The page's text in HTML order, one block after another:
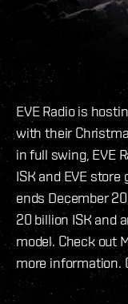
EVE Radio is
with their
in full swing, EVE
ISK and EVE
ends December
20 billion ISK and
model. Check out
more information.